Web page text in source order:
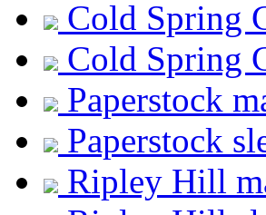
Cold Spring
Cold Spring
Paperstock
Paperstock
Ripley Hill